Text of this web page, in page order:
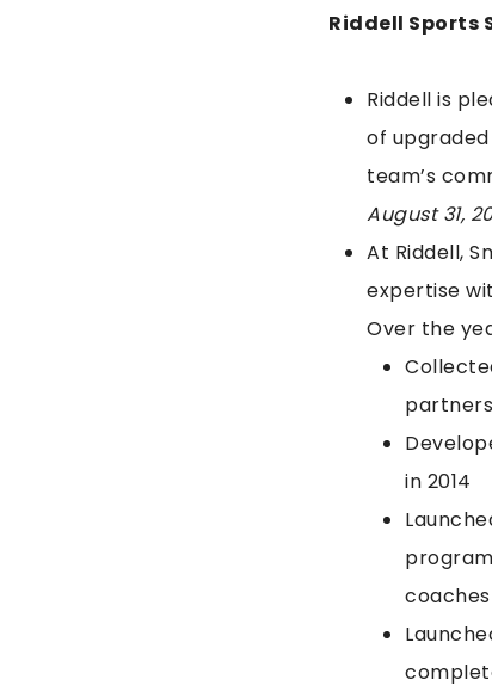
Riddell Sports
Riddell is
of
team’s
August 31,
At Riddell,
expertise
Over the
in 2014